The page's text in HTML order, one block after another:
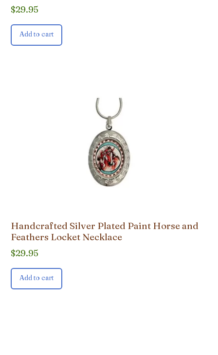
$29.95
Add to cart
Handcrafted Silver Plated Paint Horse and
Feathers Locket Necklace
$29.95
Add to cart